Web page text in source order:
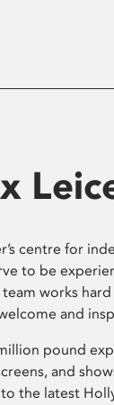
centre for
to be
works
and
pound
and
the latest